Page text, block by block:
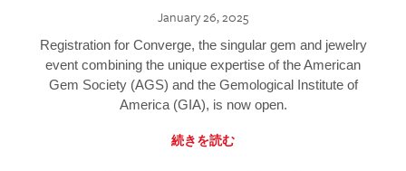
January 26, 2025
Registration for Converge, the singular gem and jewelry
event combining the unique expertise of the American
Gem Society (AGS) and the Gemological Institute of
America (GIA), is now open.
続きを読む